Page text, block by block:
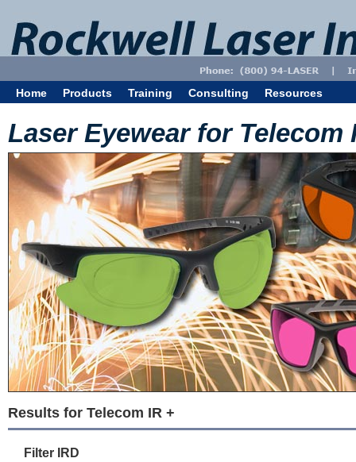
Home Products Training Consulting Resources
Laser Eyewear for Telecom
Results for Telecom IR +
Filter IRD